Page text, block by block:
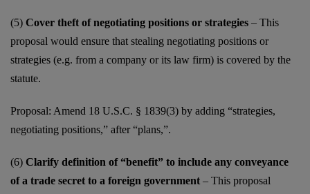
(5) Cover theft of negotiating positions or strategies – This
proposal would ensure that stealing negotiating positions or
strategies (e.g. from a company or its law firm) is covered by the
statute.
Proposal: Amend 18 U.S.C. § 1839(3) by adding “strategies,
negotiating positions,” after “plans,”.
(6) Clarify definition of “benefit” to include any conveyance
of a trade secret to a foreign government – This proposal